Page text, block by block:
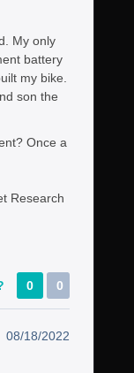
My only
battery
my bike.
son the
Once a
Research
0 0
08/18/2022